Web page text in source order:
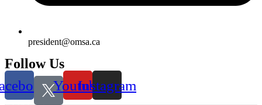
president@omsa.ca
Follow Us
YoutubeInstagram